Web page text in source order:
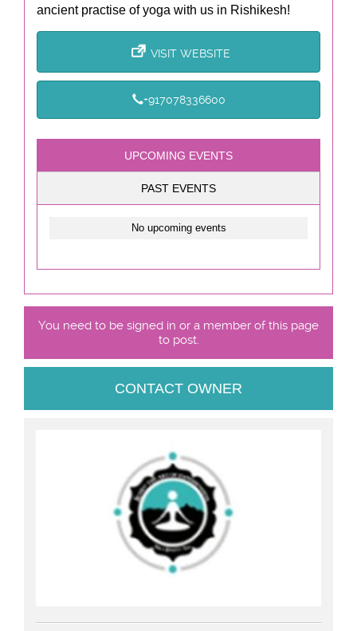
ancient practise of yoga with us in Rishikesh!
VISIT WEBSITE
+917078336600
UPCOMING EVENTS
PAST EVENTS
No upcoming events
You need to be signed in or a member of this page
to post.
CONTACT OWNER